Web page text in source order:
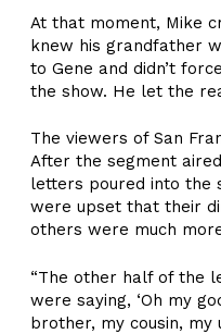
At that moment, Mike
knew his grandfather
to Gene and didn’t
the show. He let the
The viewers of San
After the segment
letters poured into the
were upset that their
others were much
“The other half of the
were saying, ‘Oh my
brother, my cousin,